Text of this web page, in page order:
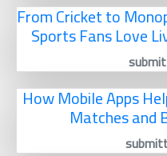
From Cricket to
Sports Fans Love
How Mobile Apps
Matches and